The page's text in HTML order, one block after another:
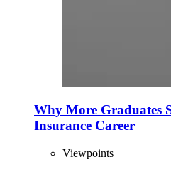
Why More Graduates
Insurance Career
Viewpoints